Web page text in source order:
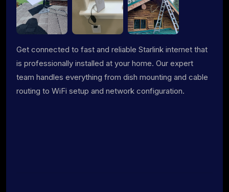
Get connected to fast and reliable Starlink internet that
is professionally installed at your home. Our expert
team handles everything from dish mounting and cable
routing to WiFi setup and network configuration.